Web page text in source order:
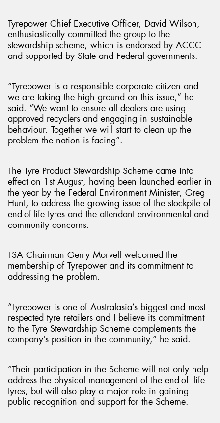
Tyrepower Chief Executive Officer, David Wilson,
enthusiastically committed the group to the
stewardship scheme, which is endorsed by ACCC
and supported by State and Federal governments.
“Tyrepower is a responsible corporate citizen and
we are taking the high ground on this issue,” he
said. “We want to ensure all dealers are using
approved recyclers and engaging in sustainable
behaviour. Together we will start to clean up the
problem the nation is facing”.
The Tyre Product Stewardship Scheme came into
effect on 1st August, having been launched earlier in
the year by the Federal Environment Minister, Greg
Hunt, to address the growing issue of the stockpile of
end-of-life tyres and the attendant environmental and
community concerns.
TSA Chairman Gerry Morvell welcomed the
membership of Tyrepower and its commitment to
addressing the problem.
“Tyrepower is one of Australasia’s biggest and most
respected tyre retailers and I believe its commitment
to the Tyre Stewardship Scheme complements the
company’s position in the community,” he said.
“Their participation in the Scheme will not only help
address the physical management of the end-of- life
tyres, but will also play a major role in gaining
public recognition and support for the Scheme.